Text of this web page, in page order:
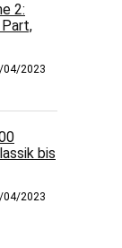
2:
04/2023
bis
04/2023